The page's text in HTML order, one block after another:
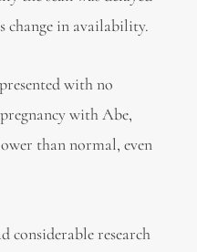
change in availability.
with no
with Abe,
than normal, even
considerable research